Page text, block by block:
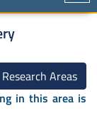
Research Areas
in this area is